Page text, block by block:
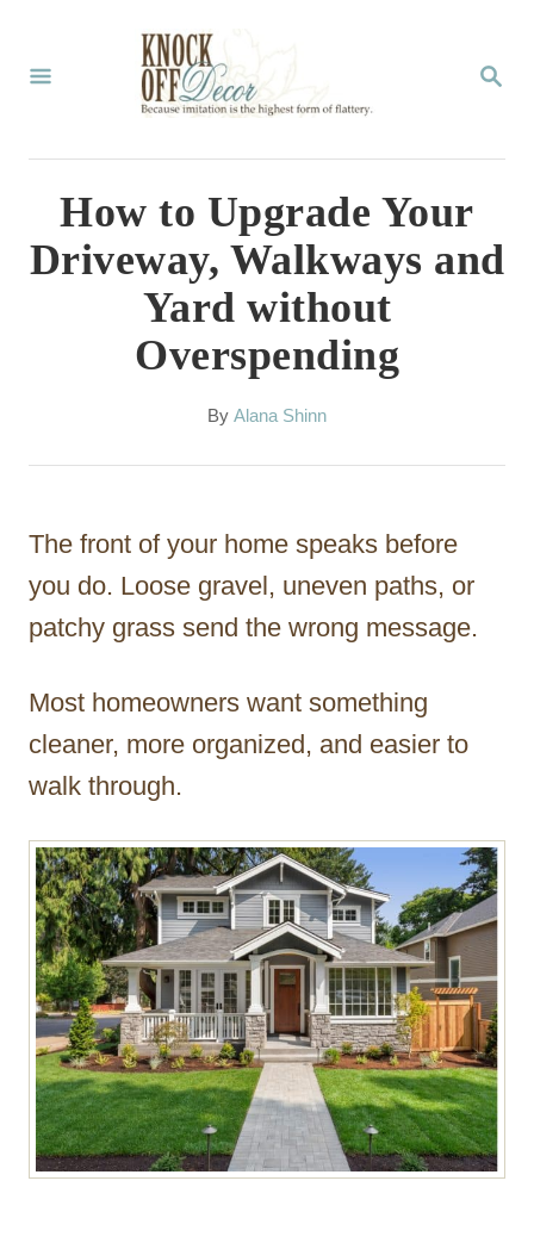
S
R
How to Upgrade Your
Driveway, Walkways and
Yard without
Overspending
By A
t
r
Alana Shinn
The front of your home speaks before
you do. Loose gravel, uneven paths, or
patchy grass send the wrong message.
Most homeowners want something
cleaner, more organized, and easier to
walk through.